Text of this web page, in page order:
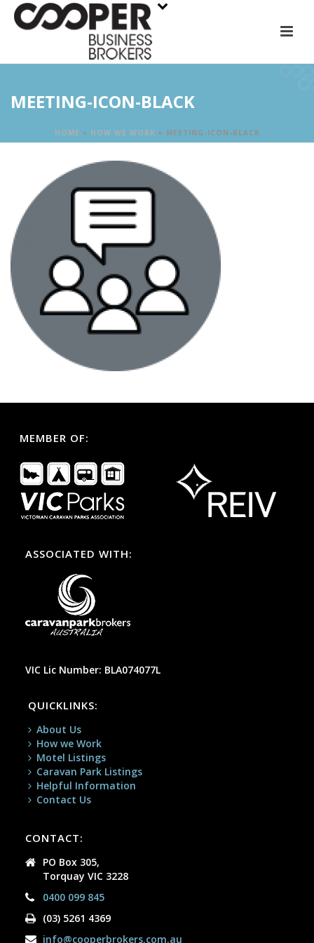
MEETING-ICON-BLACK
HOME » HOW WE WORK » MEETING-ICON-BLACK
MEMBER OF:
ASSOCIATED WITH:
VIC Lic Number: BLA074077L
QUICKLINKS:
About Us
How we Work
Motel Listings
Caravan Park Listings
Helpful Information
Contact Us
CONTACT:
PO Box 305,
Torquay VIC 3228
0400 099 845
(03) 5261 4369
info@cooperbrokers.com.au